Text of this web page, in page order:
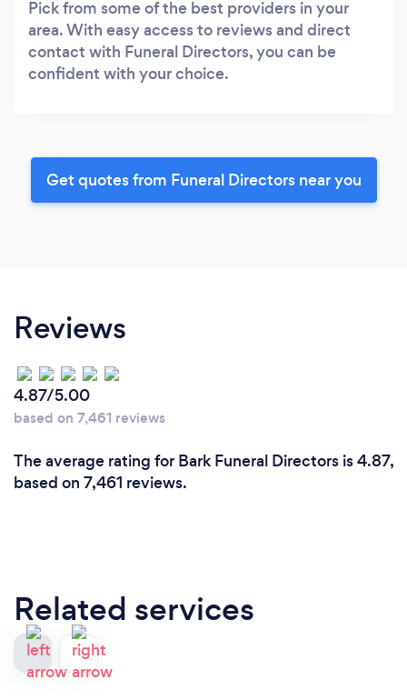
Pick from some of the best providers in your
area. With easy access to reviews and direct
contact with Funeral Directors, you can be
confident with your choice.
Get quotes from Funeral Directors near you
Reviews
4.87/5.00
based on 7,461 reviews
The average rating for Bark Funeral Directors is 4.87,
based on 7,461 reviews.
Related services